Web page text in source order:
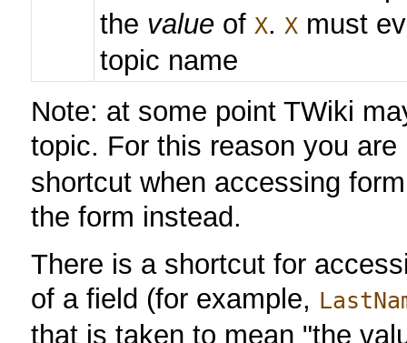
the value ofX.X must
topic name
Note: at some point TWiki
topic. For this reason you
shortcut when accessing
the form instead.
There is a shortcut for
of a field (for example,
that is taken to mean "the